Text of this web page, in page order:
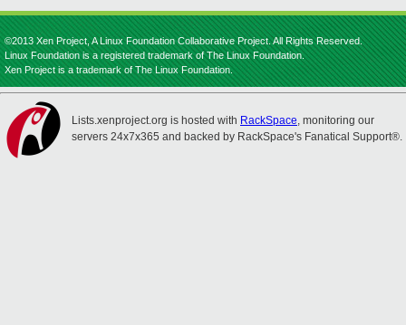
©2013 Xen Project, A Linux Foundation Collaborative Project. All Rights Reserved.
Linux Foundation is a registered trademark of The Linux Foundation.
Xen Project is a trademark of The Linux Foundation.
Lists.xenproject.org is hosted with RackSpace, monitoring our
servers 24x7x365 and backed by RackSpace's Fanatical Support®.